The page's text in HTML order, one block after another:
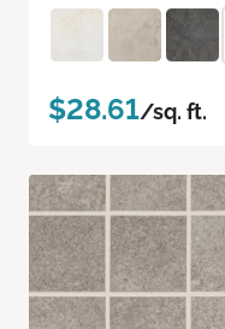
$28.61/sq. ft.